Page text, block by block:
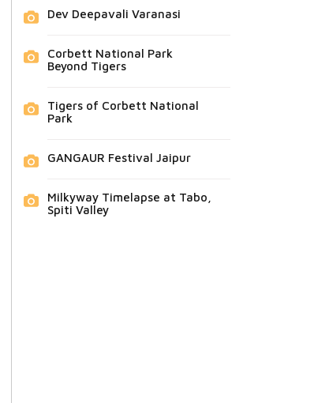
Dev Deepavali Varanasi
Corbett National Park
Beyond Tigers
Tigers of Corbett National
Park
GANGAUR Festival Jaipur
Milkyway Timelapse at Tabo,
Spiti Valley